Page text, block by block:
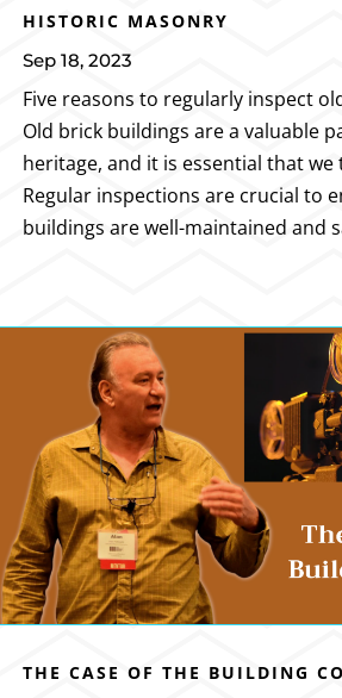
HISTORIC MASONRY
Sep 18, 2023
Five reasons to regularly inspect
Old brick buildings are a valuable
heritage, and it is essential that we
Regular inspections are crucial to
buildings are well-maintained and
THE CASE OF THE BUILDING